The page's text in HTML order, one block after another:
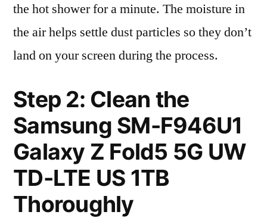
the hot shower for a minute. The moisture in
the air helps settle dust particles so they don’t
land on your screen during the process.
Step 2: Clean the
Samsung SM-F946U1
Galaxy Z Fold5 5G UW
TD-LTE US 1TB
Thoroughly